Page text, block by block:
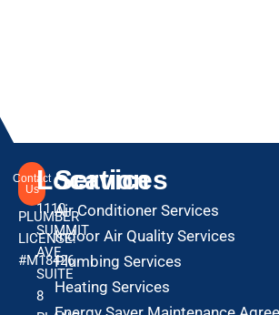
Contact
Us
PLUMBER
LICENSE:
#M18426
Location
1110
SUMMIT
AVE
SUITE
8
Services
Air Conditioner Services
Indoor Air Quality Services
Plumbing Services
Heating Services